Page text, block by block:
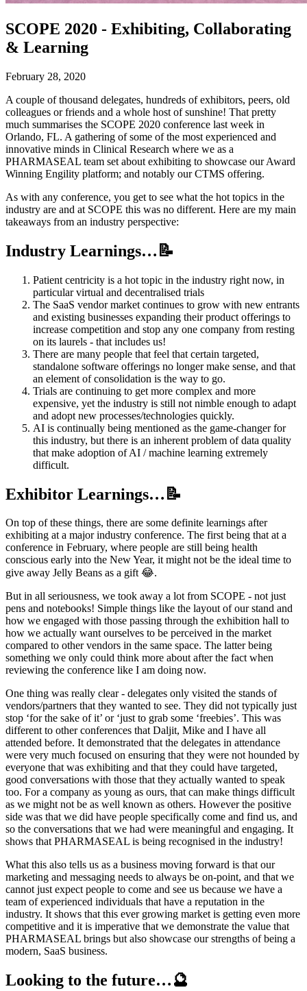
SCOPE 2020 - Exhibiting, Collaborating
& Learning
February 28, 2020
A couple of thousand delegates, hundreds of exhibitors, peers, old
colleagues or friends and a whole host of sunshine! That pretty
much summarises the SCOPE 2020 conference last week in
Orlando, FL. A gathering of some of the most experienced and
innovative minds in Clinical Research where we as a
PHARMASEAL team set about exhibiting to showcase our Award
Winning Engility platform; and notably our CTMS offering.
As with any conference, you get to see what the hot topics in the
industry are and at SCOPE this was no different. Here are my main
takeaways from an industry perspective:
Industry Learnings…📝
Patient centricity is a hot topic in the industry right now, in
particular virtual and decentralised trials
The SaaS vendor market continues to grow with new entrants
and existing businesses expanding their product offerings to
increase competition and stop any one company from resting
on its laurels - that includes us!
There are many people that feel that certain targeted,
standalone software offerings no longer make sense, and that
an element of consolidation is the way to go.
Trials are continuing to get more complex and more
expensive, yet the industry is still not nimble enough to adapt
and adopt new processes/technologies quickly.
AI is continually being mentioned as the game-changer for
this industry, but there is an inherent problem of data quality
that make adoption of AI / machine learning extremely
difficult.
Exhibitor Learnings…📝
On top of these things, there are some definite learnings after
exhibiting at a major industry conference. The first being that at a
conference in February, where people are still being health
conscious early into the New Year, it might not be the ideal time to
give away Jelly Beans as a gift 😂.
But in all seriousness, we took away a lot from SCOPE - not just
pens and notebooks! Simple things like the layout of our stand and
how we engaged with those passing through the exhibition hall to
how we actually want ourselves to be perceived in the market
compared to other vendors in the same space. The latter being
something we only could think more about after the fact when
reviewing the conference like I am doing now.
One thing was really clear - delegates only visited the stands of
vendors/partners that they wanted to see. They did not typically just
stop ‘for the sake of it’ or ‘just to grab some ‘freebies’. This was
different to other conferences that Daljit, Mike and I have all
attended before. It demonstrated that the delegates in attendance
were very much focused on ensuring that they were not hounded by
everyone that was exhibiting and that they could have targeted,
good conversations with those that they actually wanted to speak
too. For a company as young as ours, that can make things difficult
as we might not be as well known as others. However the positive
side was that we did have people specifically come and find us, and
so the conversations that we had were meaningful and engaging. It
shows that PHARMASEAL is being recognised in the industry!
What this also tells us as a business moving forward is that our
marketing and messaging needs to always be on-point, and that we
cannot just expect people to come and see us because we have a
team of experienced individuals that have a reputation in the
industry. It shows that this ever growing market is getting even more
competitive and it is imperative that we demonstrate the value that
PHARMASEAL brings but also showcase our strengths of being a
modern, SaaS business.
Looking to the future…🔮